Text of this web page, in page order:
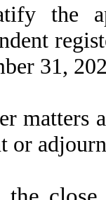
the
31,
matters
or